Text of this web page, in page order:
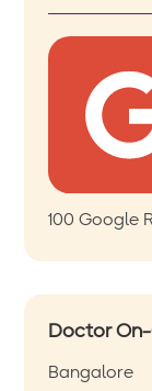
100 Google
Doctor
Bangalore